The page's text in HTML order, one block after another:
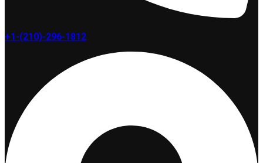
+1-(210)-296-1812